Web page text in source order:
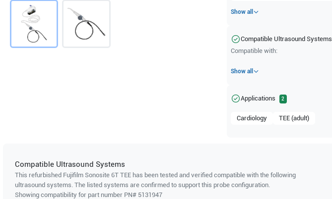
Show all
Compatible Ultrasound Systems
Compatible with:
Show all
Applications 2
Cardiology TEE (adult)
Compatible Ultrasound Systems
This refurbished Fujifilm Sonosite 6T TEE has been tested and verified compatible with the following
ultrasound systems. The listed systems are confirmed to support this probe configuration.
Showing compatibility for part number PN# 5131947